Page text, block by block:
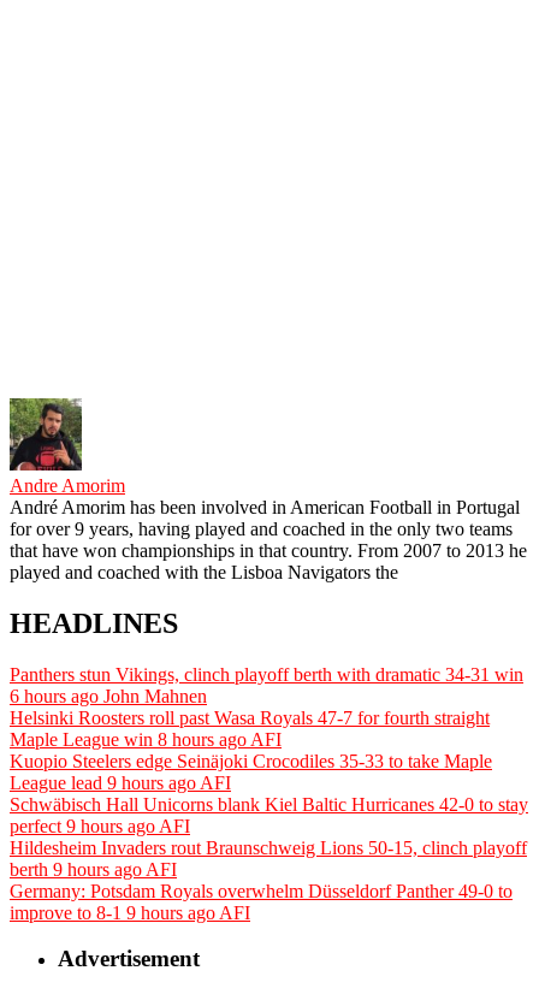
Andre Amorim
André Amorim has been involved in American Football in Portugal
for over 9 years, having played and coached in the only two teams
that have won championships in that country. From 2007 to 2013 he
played and coached with the Lisboa Navigators the
HEADLINES
Panthers stun Vikings, clinch playoff berth with dramatic 34-31 win
6 hours ago John Mahnen
Helsinki Roosters roll past Wasa Royals 47-7 for fourth straight
Maple League win 8 hours ago AFI
Kuopio Steelers edge Seinäjoki Crocodiles 35-33 to take Maple
League lead 9 hours ago AFI
Schwäbisch Hall Unicorns blank Kiel Baltic Hurricanes 42-0 to stay
perfect 9 hours ago AFI
Hildesheim Invaders rout Braunschweig Lions 50-15, clinch playoff
berth 9 hours ago AFI
Germany: Potsdam Royals overwhelm Düsseldorf Panther 49-0 to
improve to 8-1 9 hours ago AFI
Advertisement